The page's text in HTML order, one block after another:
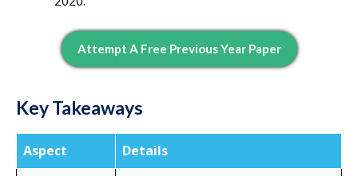
Attempt A Free Previous Year Paper
Key Takeaways
Aspect
Details